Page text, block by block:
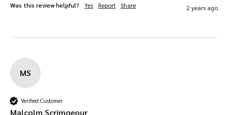
Was this review helpful? Yes Report Share 2 years ago
MS
Verified Customer
Malcolm Scrimgeour